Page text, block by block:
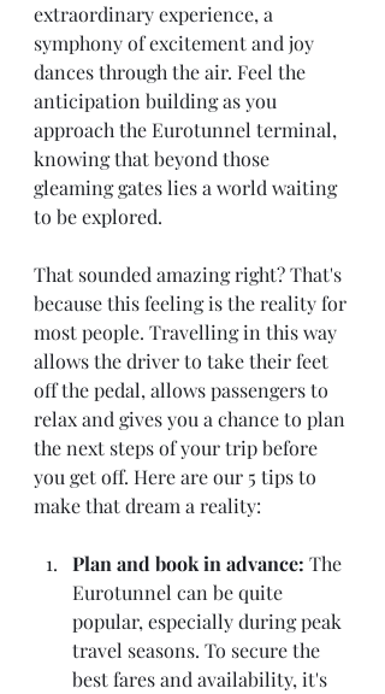
extraordinary experience, a
symphony of excitement and joy
dances through the air. Feel the
anticipation building as you
approach the Eurotunnel terminal,
knowing that beyond those
gleaming gates lies a world waiting
to be explored.
That sounded amazing right? That's
because this feeling is the reality for
most people. Travelling in this way
allows the driver to take their feet
off the pedal, allows passengers to
relax and gives you a chance to plan
the next steps of your trip before
you get off. Here are our 5 tips to
make that dream a reality:
Plan and book in advance: The
Eurotunnel can be quite
popular, especially during peak
travel seasons. To secure the
best fares and availability, it's